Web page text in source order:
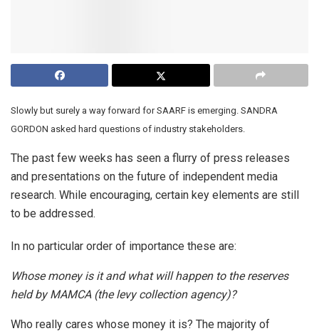
Slowly but surely a way forward for SAARF is emerging. SANDRA
GORDON asked hard questions of industry stakeholders.
The past few weeks has seen a flurry of press releases
and presentations on the future of independent media
research. While encouraging, certain key elements are still
to be addressed.
In no particular order of importance these are:
Whose money is it and what will happen to the reserves
held by MAMCA (the levy collection agency)?
Who really cares whose money it is? The majority of